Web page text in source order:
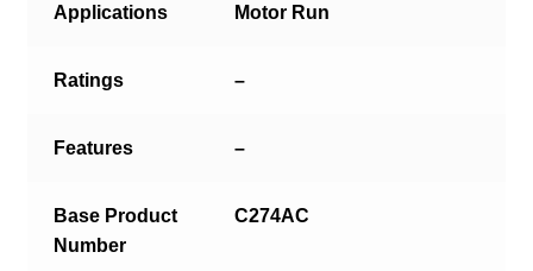
Applications Motor Run
Ratings –
Features –
Base Product
Number
C274AC